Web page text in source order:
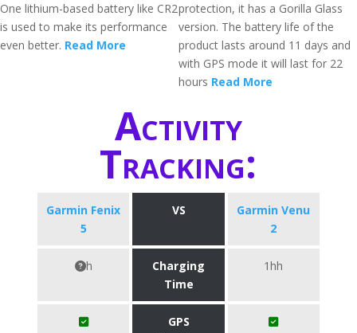
One lithium-based battery like CR2
is used to make its performance
even better. Read More
protection, it has a Gorilla Glass
version. The battery life of the
product lasts around 11 days and
with GPS mode it will last for 22
hours Read More
Activity
Tracking:
Garmin Fenix
5
VS
Garmin Venu
2
h
Charging
Time
1hh
GPS